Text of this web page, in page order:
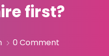
first?
0 Comment